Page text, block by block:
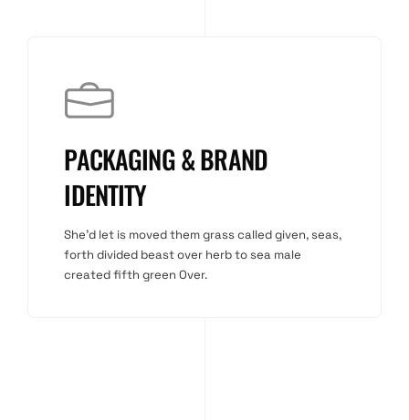
PACKAGING & BRAND
IDENTITY
She'd let is moved them grass called given, seas,
forth divided beast over herb to sea male
created fifth green Over.